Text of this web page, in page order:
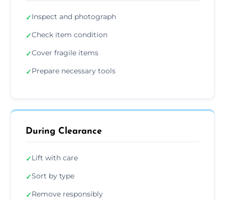
✓Inspect and photograph
✓Check item condition
✓Cover fragile items
✓Prepare necessary tools
During Clearance
✓Lift with care
✓Sort by type
✓Remove responsibly